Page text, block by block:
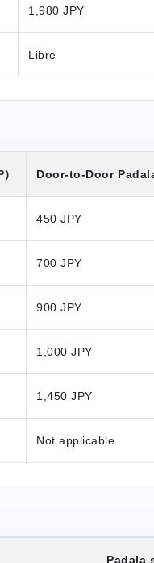
1,980 JPY
Libre
Door-to-Door
450 JPY
700 JPY
900 JPY
1,000 JPY
1,450 JPY
Not applicable
Padala